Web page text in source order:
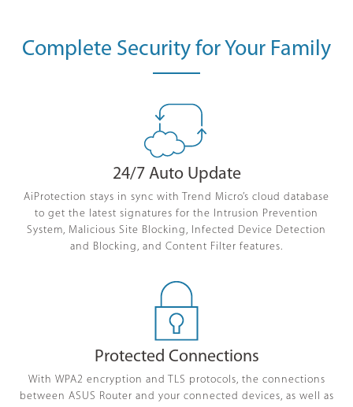
Complete Security for Your Family
24/7 Auto Update
AiProtection stays in sync with Trend Micro’s cloud database
to get the latest signatures for the Intrusion Prevention
System, Malicious Site Blocking, Infected Device Detection
and Blocking, and Content Filter features.
Protected Connections
With WPA2 encryption and TLS protocols, the connections
between ASUS Router and your connected devices, as well as